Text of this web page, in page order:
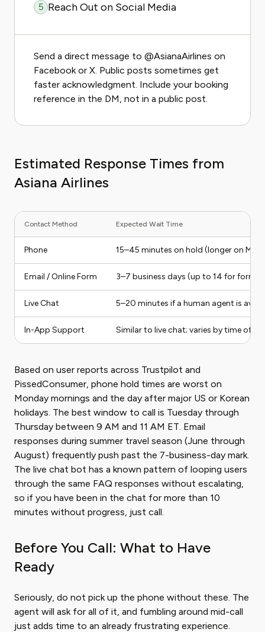
5 Reach Out on Social Media
Send a direct message to @AsianaAirlines on
Facebook or X. Public posts sometimes get
faster acknowledgment. Include your booking
reference in the DM, not in a public post.
Estimated Response Times from
Asiana Airlines
Contact Method Expected Wait Time
Phone 15–45 minutes on hold (longer on
Email / Online Form 3–7 business days (up to 14 for
Live Chat 5–20 minutes if a human agent is
In-App Support Similar to live chat; varies by time of
Based on user reports across Trustpilot and
PissedConsumer, phone hold times are worst on
Monday mornings and the day after major US or Korean
holidays. The best window to call is Tuesday through
Thursday between 9 AM and 11 AM ET. Email
responses during summer travel season (June through
August) frequently push past the 7-business-day mark.
The live chat bot has a known pattern of looping users
through the same FAQ responses without escalating,
so if you have been in the chat for more than 10
minutes without progress, just call.
Before You Call: What to Have
Ready
Seriously, do not pick up the phone without these. The
agent will ask for all of it, and fumbling around mid-call
just adds time to an already frustrating experience.